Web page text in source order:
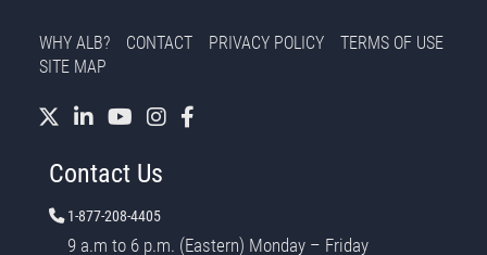
WHY ALB? CONTACT PRIVACY POLICY
TERMS OF USE
SITE MAP
Contact Us
1-877-208-4405
9 a.m to 6 p.m. (Eastern) Monday – Friday